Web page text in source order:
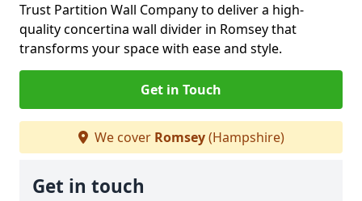
Trust Partition Wall Company to deliver a high-
quality concertina wall divider in Romsey that
transforms your space with ease and style.
Get in Touch
We cover Romsey(Hampshire)
Get in touch